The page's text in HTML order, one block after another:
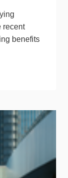
recent
benefits